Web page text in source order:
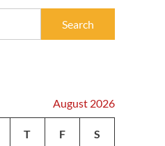
August 2026
T F S